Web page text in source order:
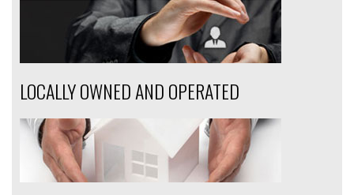
LOCALLY OWNED AND OPERATED